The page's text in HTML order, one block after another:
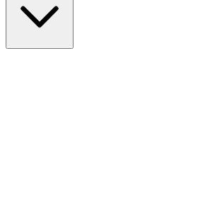
What We TreatOverview →